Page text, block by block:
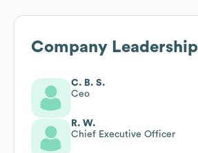
Company Leadership
C. B. S.
Ceo
R. W.
Chief Executive Officer